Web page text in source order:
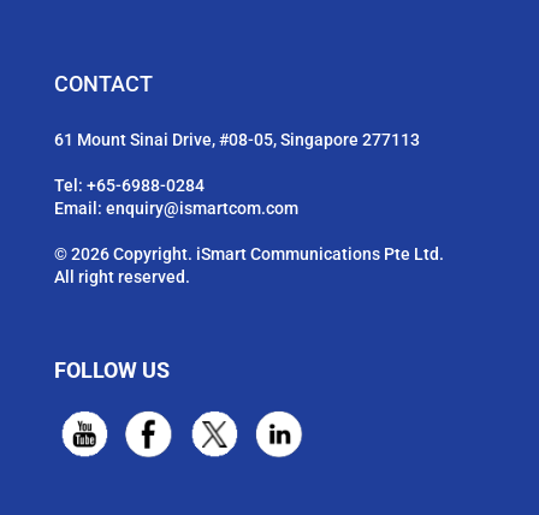
CONTACT
61 Mount Sinai Drive, #08-05, Singapore 277113
Tel: +65-6988-0284
Email: enquiry@ismartcom.com
© 2026 Copyright. iSmart Communications Pte Ltd.
All right reserved.
FOLLOW US